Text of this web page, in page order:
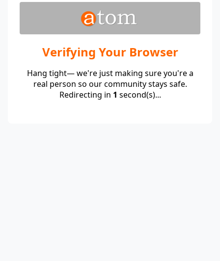
Verifying Your Browser
Hang tight— we're just making sure you're a
real person so our community stays safe.
Redirecting in 1 second(s)...